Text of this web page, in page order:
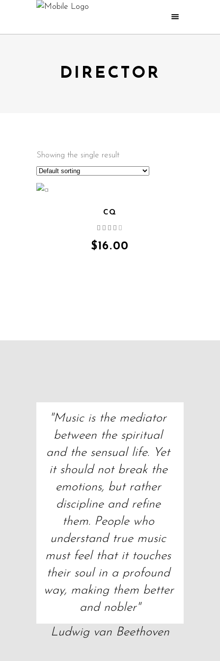
DIRECTOR
Showing the single result
CQ
out
of 5
$16.00
"Music is the mediator
between the spiritual
and the sensual life. Yet
it should not break the
emotions, but rather
discipline and refine
them. People who
understand true music
must feel that it touches
their soul in a profound
way, making them better
and nobler"
Ludwig van Beethoven